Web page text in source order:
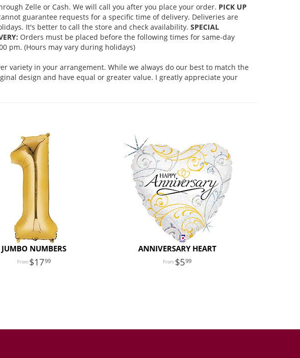
Zelle or Cash. We will call you after you place your order. PICK UP
guarantee requests for a specific time of delivery. Deliveries are
It's better to call the store and check availability. SPECIAL
Orders must be placed before the following times for same-day
pm. (Hours may vary during holidays)
variety in your arrangement. While we always do our best to match the
design and have equal or greater value. I greatly appreciate your
JUMBO NUMBERS
1799
ANNIVERSARY HEART
599